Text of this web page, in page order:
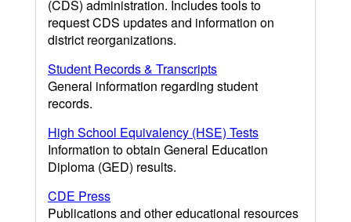
(CDS) administration. Includes tools to
request CDS updates and information on
district reorganizations.
Student Records & Transcripts
General information regarding student
records.
High School Equivalency (HSE) Tests
Information to obtain General Education
Diploma (GED) results.
CDE Press
Publications and other educational resources